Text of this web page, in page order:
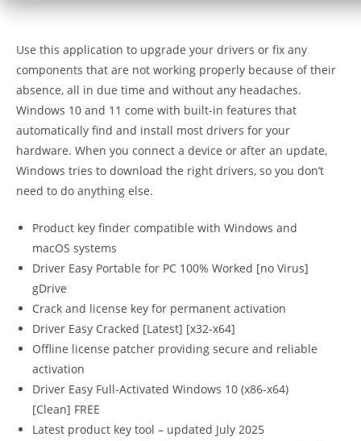
Use this application to upgrade your drivers or fix any
components that are not working properly because of their
absence, all in due time and without any headaches.
Windows 10 and 11 come with built-in features that
automatically find and install most drivers for your
hardware. When you connect a device or after an update,
Windows tries to download the right drivers, so you don’t
need to do anything else.
Product key finder compatible with Windows and
macOS systems
Driver Easy Portable for PC 100% Worked [no Virus]
gDrive
Crack and license key for permanent activation
Driver Easy Cracked [Latest] [x32-x64]
Offline license patcher providing secure and reliable
activation
Driver Easy Full-Activated Windows 10 (x86-x64)
[Clean] FREE
Latest product key tool – updated July 2025